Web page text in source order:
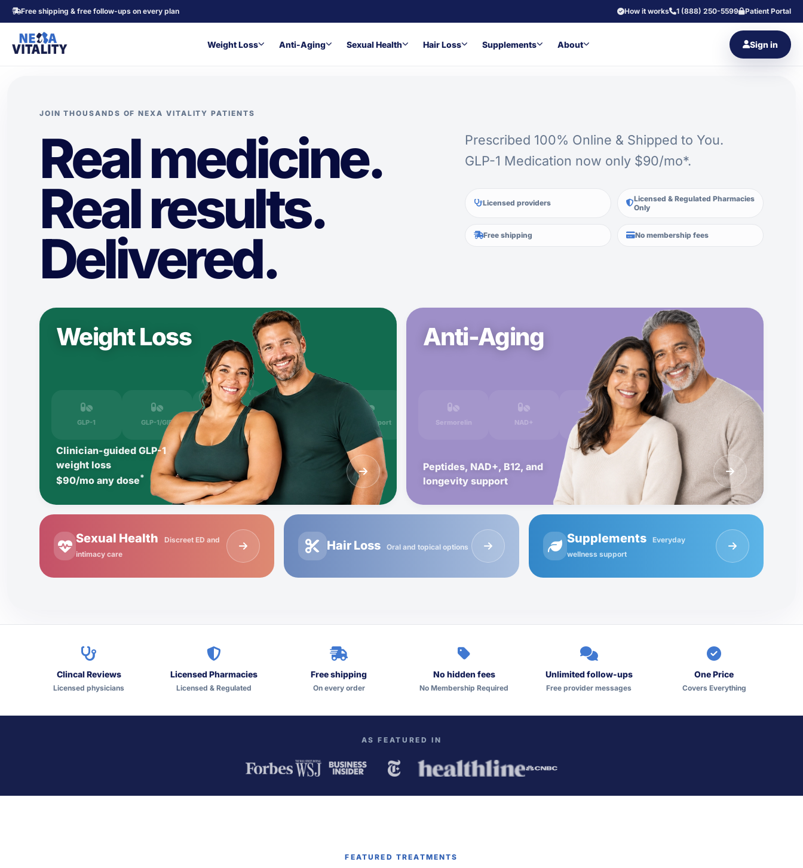
Free shipping & free follow-ups on every plan How it works 1 (888) 250-5599 Patient Portal
Weight Loss Anti-Aging Sexual Health Hair Loss Supplements About Sign in
JOIN THOUSANDS OF NEXA VITALITY PATIENTS
Real medicine.
Real results.
Delivered.
Prescribed 100% Online & Shipped to You.
GLP-1 Medication now only $90/mo*.
Licensed providers
Licensed & Regulated Pharmacies
Only
Free shipping No membership fees
GLP-1 GLP-1/GIP LIPO-B GLP-1 Support
Weight Loss
Clinician-guided GLP-1
weight loss
$90/mo any dose*
Sermorelin NAD+ B12 Glutathione Skin Cream
Anti-Aging
Peptides, NAD+, B12, and
longevity support
Sexual Health
Discreet ED and
intimacy care
Hair Loss Oral and topical options
Supplements
Everyday
wellness support
Clincal Reviews
Licensed physicians
Licensed Pharmacies
Licensed & Regulated
Free shipping
On every order
No hidden fees
No Membership Required
Unlimited follow-ups
Free provider messages
One Price
Covers Everything
AS FEATURED IN
FEATURED TREATMENTS